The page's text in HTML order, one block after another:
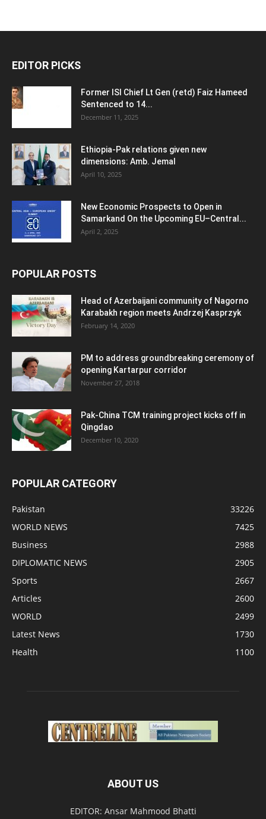
EDITOR PICKS
Former ISI Chief Lt Gen (retd) Faiz Hameed
Sentenced to 14...
December 11, 2025
Ethiopia-Pak relations given new
dimensions: Amb. Jemal
April 10, 2025
New Economic Prospects to Open in
Samarkand On the Upcoming EU–Central...
April 2, 2025
POPULAR POSTS
Head of Azerbaijani community of Nagorno
Karabakh region meets Andrzej Kasprzyk
February 14, 2020
PM to address groundbreaking ceremony of
opening Kartarpur corridor
November 27, 2018
Pak-China TCM training project kicks off in
Qingdao
December 10, 2020
POPULAR CATEGORY
Pakistan
33226
WORLD NEWS
7425
Business
2988
DIPLOMATIC NEWS
2905
Sports
2667
Articles
2600
WORLD
2499
Latest News
1730
Health
1100
ABOUT US
EDITOR: Ansar Mahmood Bhatti